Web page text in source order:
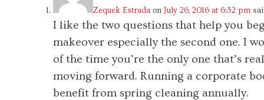
Zequek Estrada on July 26, 2016 at 6:32 pm
I like the two questions that help you
makeover especially the second one. I
of the time you’re the only one that’s
moving forward. Running a corporate
benefit from spring cleaning annually.